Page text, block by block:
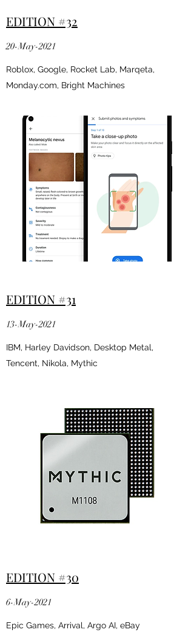
EDITION #32
20-May-2021
Roblox, Google, Rocket Lab, Marqeta,
Monday.com, Bright Machines
EDITION #31
13-May-2021
IBM, Harley Davidson, Desktop Metal,
Tencent, Nikola, Mythic
EDITION #30
6-May-2021
Epic Games, Arrival, Argo AI, eBay